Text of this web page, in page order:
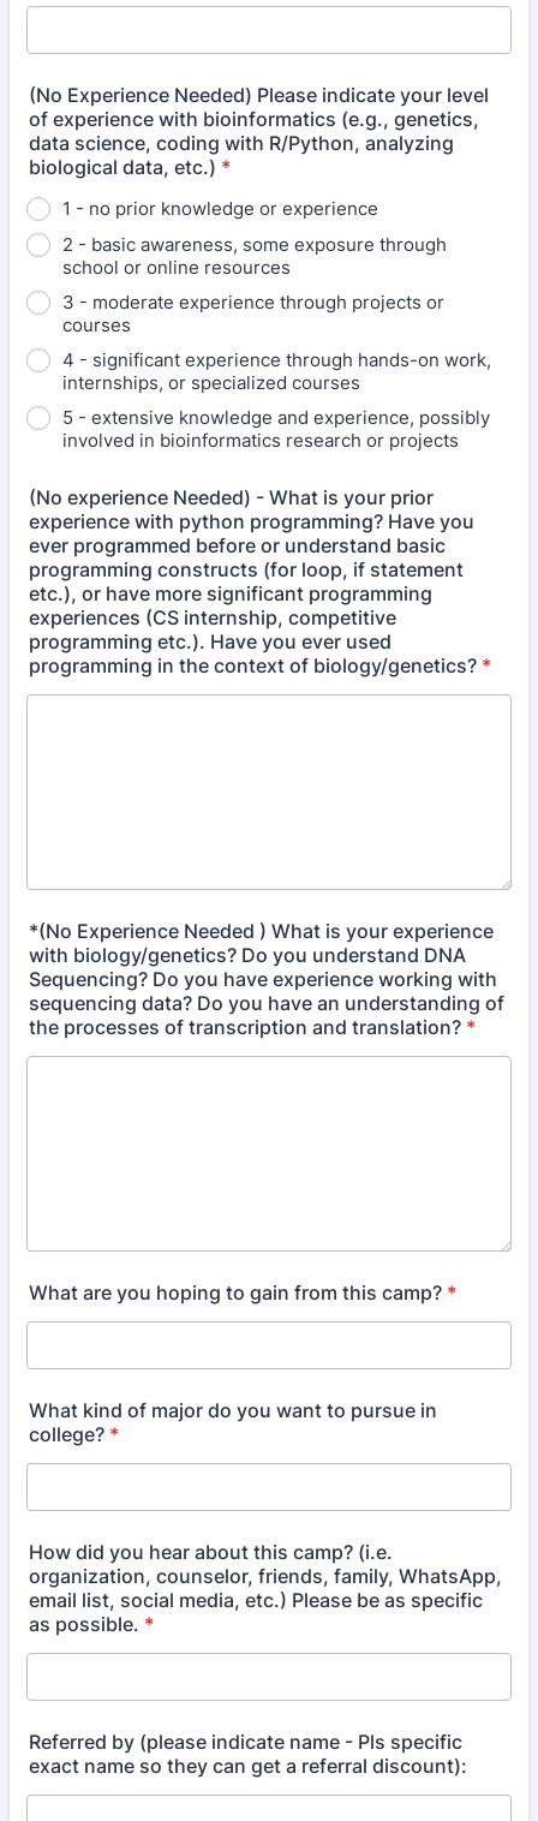
(No Experience Needed) Please indicate your level
of experience with bioinformatics (e.g., genetics,
data science, coding with R/Python, analyzing
biological data, etc.) *
1 - no prior knowledge or experience
2 - basic awareness, some exposure through
school or online resources
3 - moderate experience through projects or
courses
4 - significant experience through hands-on work,
internships, or specialized courses
5 - extensive knowledge and experience, possibly
involved in bioinformatics research or projects
(No experience Needed) - What is your prior
experience with python programming? Have you
ever programmed before or understand basic
programming constructs (for loop, if statement
etc.), or have more significant programming
experiences (CS internship, competitive
programming etc.). Have you ever used
programming in the context of biology/genetics? *
*(No Experience Needed ) What is your experience
with biology/genetics? Do you understand DNA
Sequencing? Do you have experience working with
sequencing data? Do you have an understanding of
the processes of transcription and translation? *
What are you hoping to gain from this camp? *
What kind of major do you want to pursue in
college? *
How did you hear about this camp? (i.e.
organization, counselor, friends, family, WhatsApp,
email list, social media, etc.) Please be as specific
as possible. *
Referred by (please indicate name - Pls specific
exact name so they can get a referral discount):